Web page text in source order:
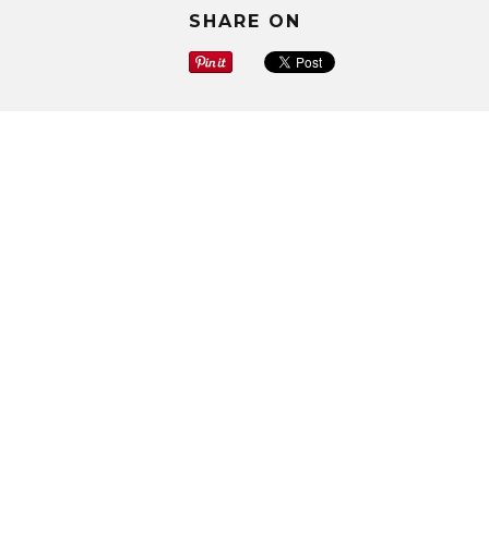
SHARE ON